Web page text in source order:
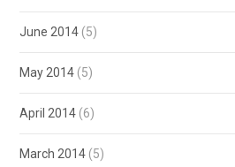
June 2014 (5)
May 2014 (5)
April 2014 (6)
March 2014 (5)